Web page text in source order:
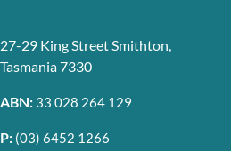
27-29 King Street Smithton,
Tasmania 7330
ABN: 33 028 264 129
P: (03) 6452 1266